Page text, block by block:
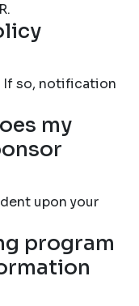
If so, notification
my
upon your
program